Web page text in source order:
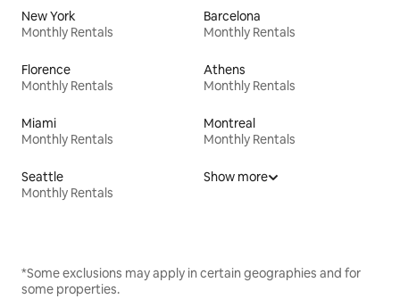
New York
Monthly Rentals
Barcelona
Monthly Rentals
Florence
Monthly Rentals
Athens
Monthly Rentals
Miami
Monthly Rentals
Montreal
Monthly Rentals
Seattle
Monthly Rentals
Show more
*Some exclusions may apply in certain geographies and for
some properties.